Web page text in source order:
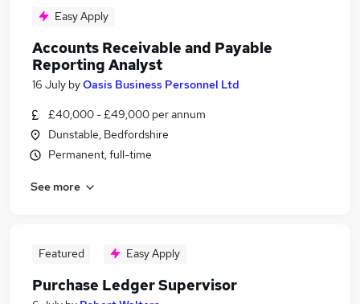
Easy Apply
Accounts Receivable and Payable
Reporting Analyst
16 July byOasis Business Personnel Ltd
£40,000 - £49,000 per annum
Dunstable, Bedfordshire
Permanent, full-time
See more
Featured Easy Apply
Purchase Ledger Supervisor